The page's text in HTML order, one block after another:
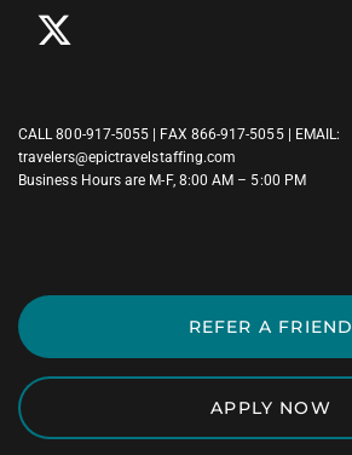
CALL800-917-5055 | FAX 866-917-5055 | EMAIL:
travelers@epictravelstaffing.com
Business Hours are M-F, 8:00 AM – 5:00 PM
REFER A FRIEND
APPLY NOW